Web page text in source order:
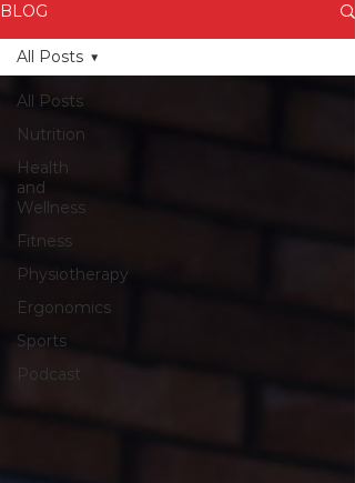
BLOG
All Posts
Nutrition
Health
and
Wellness
Fitness
Physiotherapy
Ergonomics
Sports
Podcast
All Posts